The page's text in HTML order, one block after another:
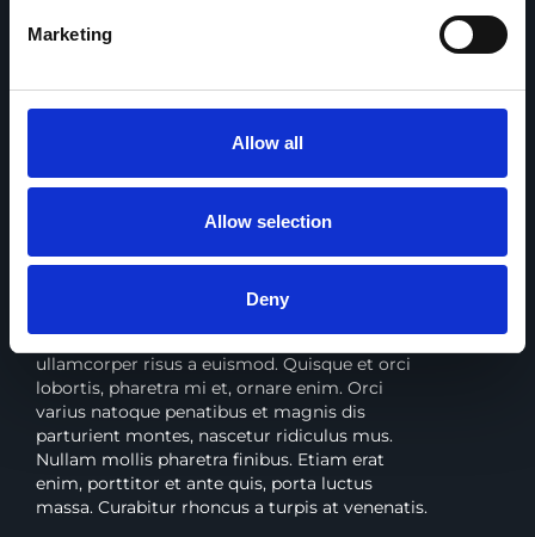
Marketing
Allow all
Allow selection
Deny
Lorem ipsum dolor sit consectetur
adipiscing
Proin sit amet sapien quis libero finibus porta.
Sed vel nunc dui. Curabitur semper
ullamcorper risus a euismod. Quisque et orci
lobortis, pharetra mi et, ornare enim. Orci
varius natoque penatibus et magnis dis
parturient montes, nascetur ridiculus mus.
Nullam mollis pharetra finibus. Etiam erat
enim, porttitor et ante quis, porta luctus
massa. Curabitur rhoncus a turpis at venenatis.